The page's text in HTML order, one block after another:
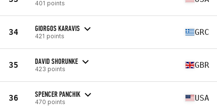
401 points
34 GIORGOS KARAVIS
421 points GRC
35 DAVID SHORUNKE
423 points GBR
36 SPENCER PANCHIK
470 points USA